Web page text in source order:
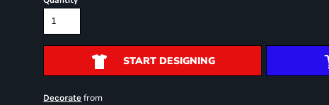
START DESIGNING
Decorate from